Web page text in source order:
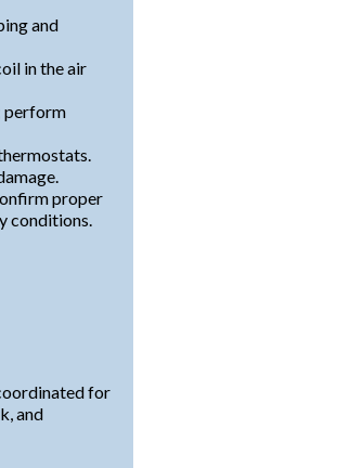
and
in the air
perform
proper
conditions.
for
and